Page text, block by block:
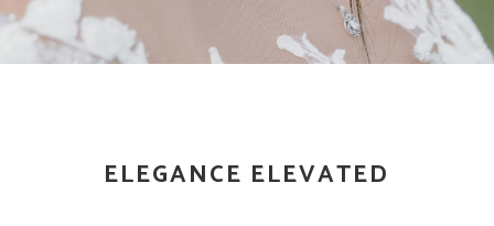
ELEGANCE ELEVATED